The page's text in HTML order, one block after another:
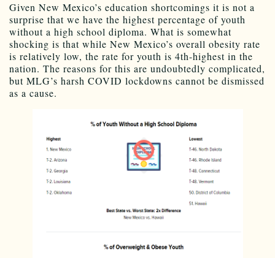
Given New Mexico’s education shortcomings it is not a
surprise that we have the highest percentage of youth
without a high school diploma. What is somewhat
shocking is that while New Mexico’s overall obesity rate
is relatively low, the rate for youth is 4th-highest in the
nation. The reasons for this are undoubtedly complicated,
but MLG’s harsh COVID lockdowns cannot be dismissed
as a cause.